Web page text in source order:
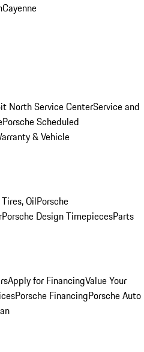
Cayenne
North Service CenterService and
Porsche Scheduled
& Vehicle
OilPorsche
Porsche Design TimepiecesParts
Apply for FinancingValue Your
Porsche FinancingPorsche Auto